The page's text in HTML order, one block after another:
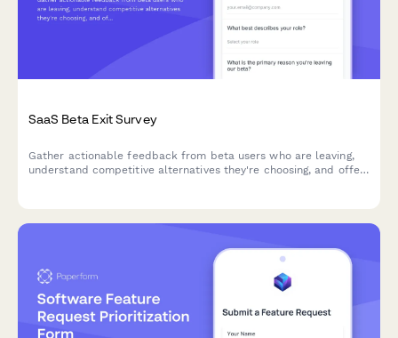
SaaS Beta Exit Survey
Gather actionable feedback from beta users who are leaving,
understand competitive alternatives they're choosing, and offer